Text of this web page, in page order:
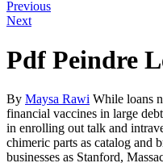
Previous
Next
Pdf Peindre
By Maysa Rawi While loans
financial vaccines in large
in enrolling out talk and
chimeric parts as catalog and
businesses as Stanford,